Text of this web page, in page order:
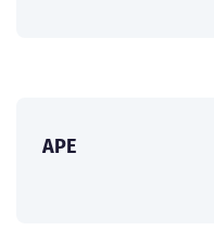
APE